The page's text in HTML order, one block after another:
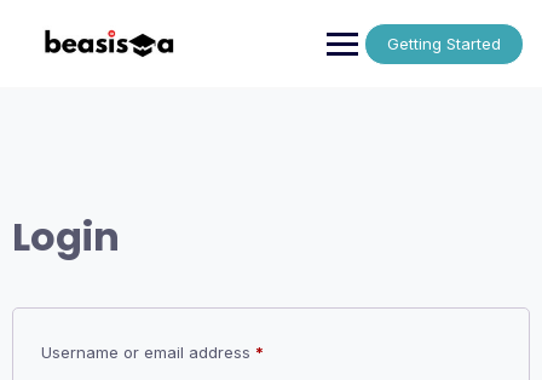
content
Getting Started
Login
Username or email address *